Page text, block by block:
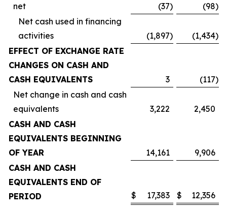
net
(37) (98)
Net cash used in financing
activities
(1,897) (1,434)
EFFECT OF EXCHANGE RATE
CHANGES ON CASH AND
CASH EQUIVALENTS
3 (117)
Net change in cash and cash
equivalents
3,222
2,450
CASH AND CASH
EQUIVALENTS BEGINNING
OF YEAR
14,161
9,906
CASH AND CASH
EQUIVALENTS END OF
PERIOD
$ 17,383 $ 12,356